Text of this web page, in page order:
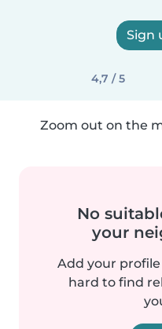
Sign
4,7 / 5
Zoom out on the
No
your
Add your
hard to find